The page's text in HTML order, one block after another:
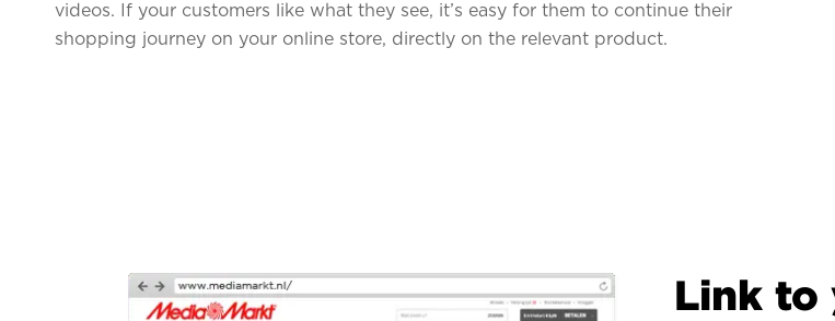
videos. If your customers like what they see, it’s easy for them to continue their
shopping journey on your online store, directly on the relevant product.
Link to